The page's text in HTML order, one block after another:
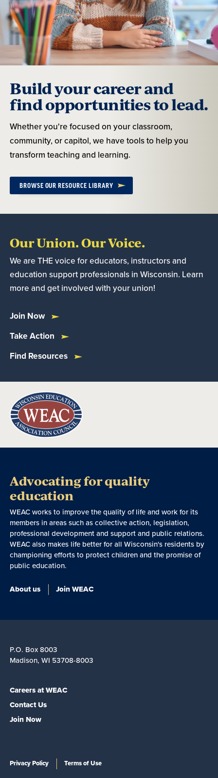
Build your career and
find opportunities to lead.
Whether you're focused on your classroom,
community, or capitol, we have tools to help you
transform teaching and learning.
BROWSE OUR RESOURCE LIBRARY
Our Union. Our Voice.
We are THE voice for educators, instructors and
education support professionals in Wisconsin. Learn
more and get involved with your union!
Join Now
Take Action
Find Resources
Advocating for quality
education
WEAC works to improve the quality of life and work for its
members in areas such as collective action, legislation,
professional development and support and public relations.
WEAC also makes life better for all Wisconsin's residents by
championing efforts to protect children and the promise of
public education.
About us Join WEAC
P.O. Box 8003
Madison, WI 53708-8003
Careers at WEAC
Contact Us
Join Now
Privacy Policy Terms of Use